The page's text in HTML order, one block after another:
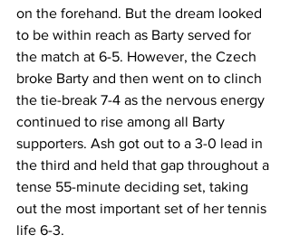
on the forehand. But the dream looked
to be within reach as Barty served for
the match at 6-5. However, the Czech
broke Barty and then went on to clinch
the tie-break 7-4 as the nervous energy
continued to rise among all Barty
supporters. Ash got out to a 3-0 lead in
the third and held that gap throughout a
tense 55-minute deciding set, taking
out the most important set of her tennis
life 6-3.